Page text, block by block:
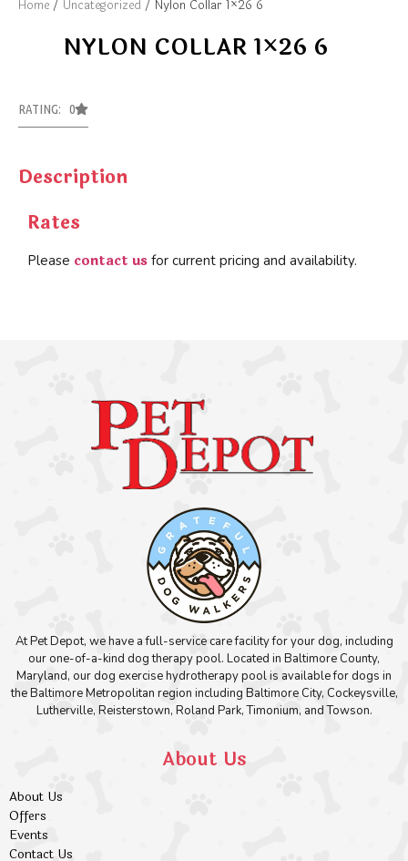
Home / Uncategorized / Nylon Collar 1×26 6
NYLON COLLAR 1×26 6
RATING: 0
Description
Rates
Please contact us for current pricing and availability.
At Pet Depot, we have a full-service care facility for your dog, including
our one-of-a-kind dog therapy pool. Located in Baltimore County,
Maryland, our dog exercise hydrotherapy pool is available for dogs in
the Baltimore Metropolitan region including Baltimore City, Cockeysville,
Lutherville, Reisterstown, Roland Park, Timonium, and Towson.
About Us
About Us
Offers
Events
Contact Us